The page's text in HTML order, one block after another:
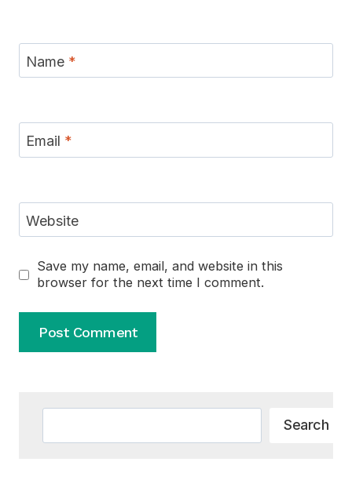
Name *
Email *
Website
Save my name, email, and website in this
browser for the next time I comment.
Search